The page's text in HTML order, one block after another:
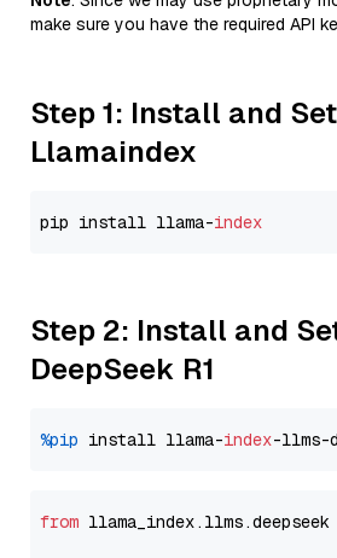
make sure you have the required API
Step 1: Install and
Llamaindex
pip install llama-index
Step 2: Install and
DeepSeek R1
%pip install llama-index
from llama_index.llms.deepseek